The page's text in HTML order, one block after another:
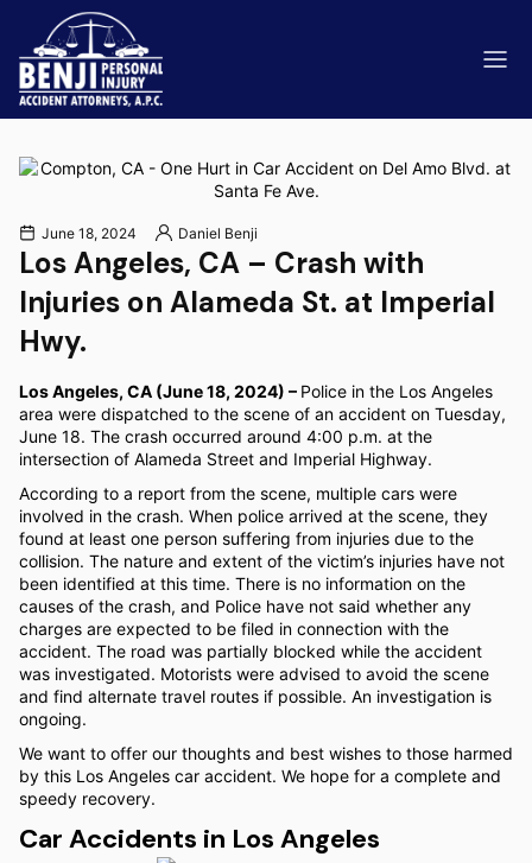
& Fall Accidents
County
June 18, 2024 Daniel Benji
Los Angeles, CA – Crash with
Injuries on Alameda St. at Imperial
Hwy.
Los Angeles, CA (June 18, 2024) – Police in the Los Angeles
area were dispatched to the scene of an accident on Tuesday,
June 18. The crash occurred around 4:00 p.m. at the
intersection of Alameda Street and Imperial Highway.
According to a report from the scene, multiple cars were
involved in the crash. When police arrived at the scene, they
found at least one person suffering from injuries due to the
collision. The nature and extent of the victim’s injuries have not
been identified at this time. There is no information on the
causes of the crash, and Police have not said whether any
charges are expected to be filed in connection with the
accident. The road was partially blocked while the accident
was investigated. Motorists were advised to avoid the scene
and find alternate travel routes if possible. An investigation is
ongoing.
We want to offer our thoughts and best wishes to those harmed
by this Los Angeles car accident. We hope for a complete and
speedy recovery.
Car Accidents in Los Angeles